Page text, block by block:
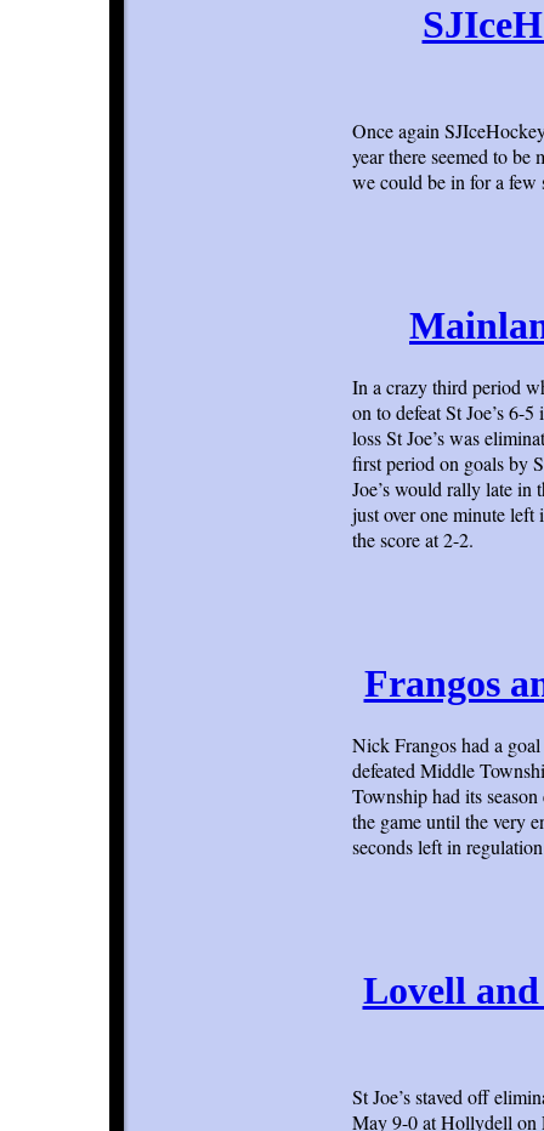
Once again
year there seemed to
we could be in for a few
In a crazy third period
on to defeat St Joe’s 6-
loss St Joe’s was
first period on goals by
Joe’s would rally late
just over one minute
the score at 2-2.
Frangos
Nick Frangos had a goal
defeated Middle
Township had its
the game until the very
seconds left in
Lovell and
St Joe’s staved off
May 9-0 at Hollydell on